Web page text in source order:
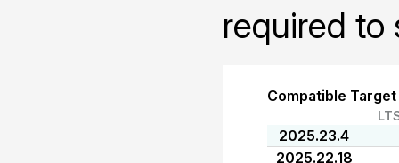
required to
Compatible
2025.23.4
2025.22.18